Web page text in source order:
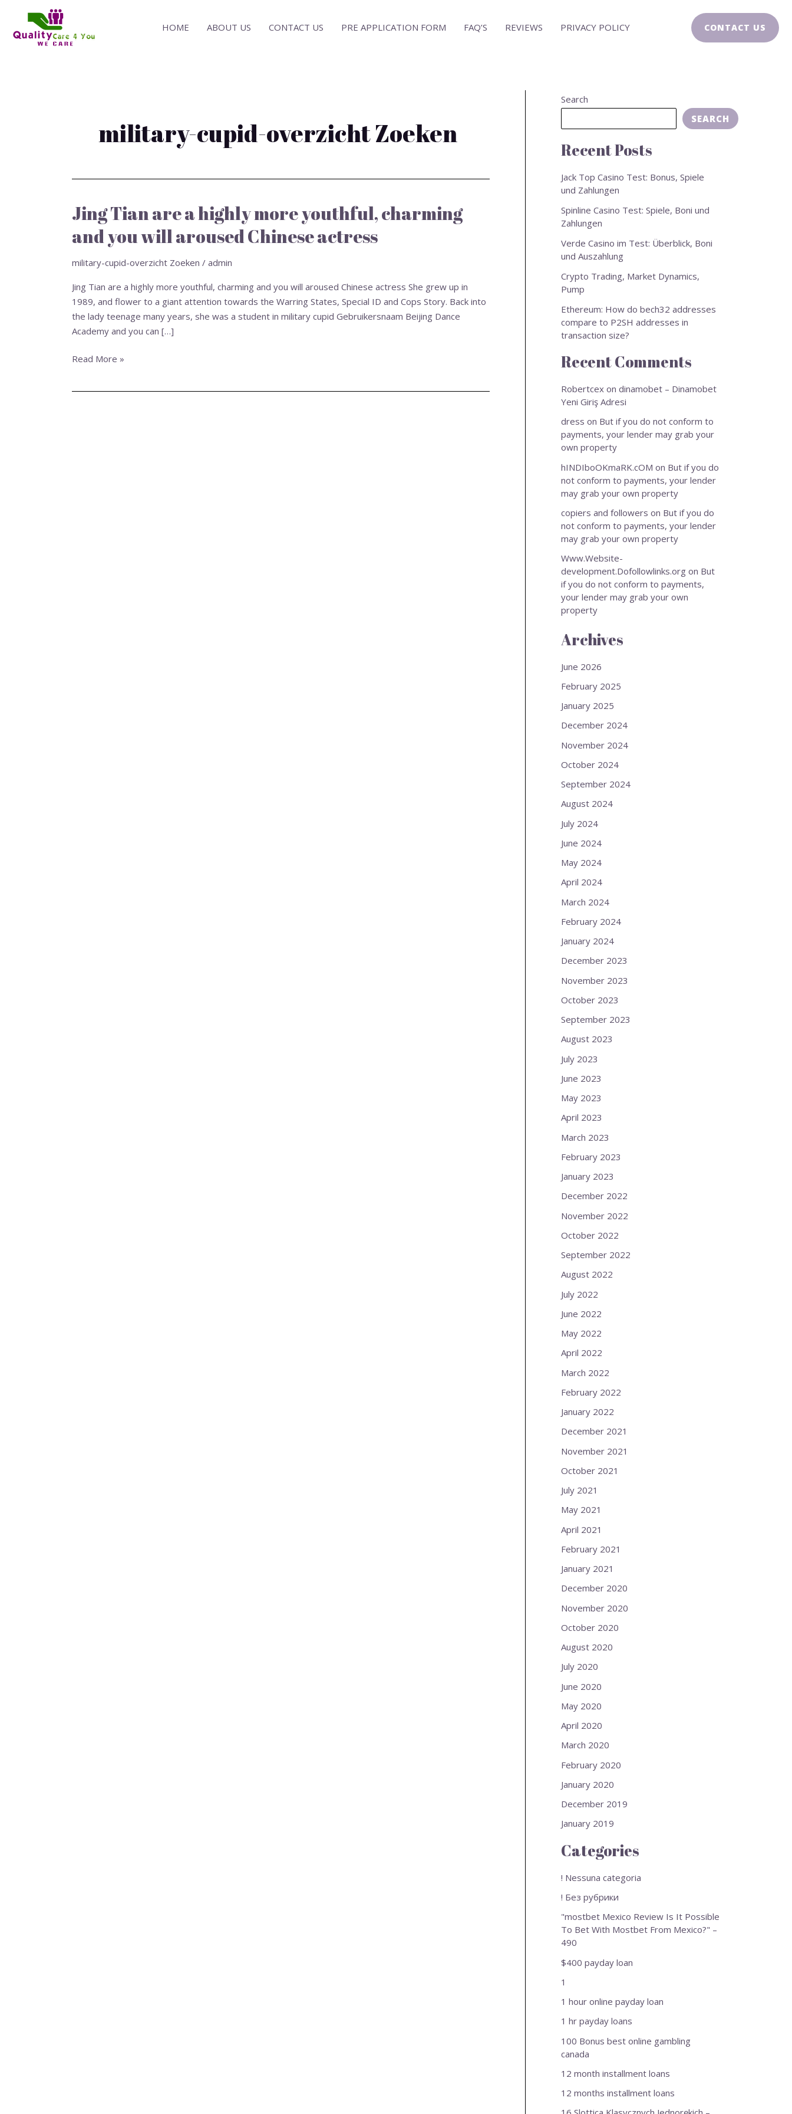
content
HOME ABOUT US CONTACT US PRE APPLICATION FORM FAQ’S REVIEWS PRIVACY POLICY CONTACT US
military-cupid-overzicht Zoeken
Jing Tian are a highly more youthful, charming
and you will aroused Chinese actress
military-cupid-overzicht Zoeken / admin
Jing Tian are a highly more youthful, charming and you will aroused Chinese actress She grew up in
1989, and flower to a giant attention towards the Warring States, Special ID and Cops Story. Back into
the lady teenage many years, she was a student in military cupid Gebruikersnaam Beijing Dance
Academy and you can […]
Jing
Tian
are
highly
more
youthful,
charming
and
will
Read More »
Search
SEARCH
Recent Posts
Jack Top Casino Test: Bonus, Spiele
und Zahlungen
Spinline Casino Test: Spiele, Boni und
Zahlungen
Verde Casino im Test: Überblick, Boni
und Auszahlung
Crypto Trading, Market Dynamics,
Pump
Ethereum: How do bech32 addresses
compare to P2SH addresses in
transaction size?
Recent Comments
Robertcex on dinamobet – Dinamobet
Yeni Giriş Adresi
dress on But if you do not conform to
payments, your lender may grab your
own property
hINDIboOKmaRK.cOM on But if you do
not conform to payments, your lender
may grab your own property
copiers and followers on But if you do
not conform to payments, your lender
may grab your own property
Www.Website-
development.Dofollowlinks.org on But
if you do not conform to payments,
your lender may grab your own
property
Archives
June 2026
February 2025
January 2025
December 2024
November 2024
October 2024
September 2024
August 2024
July 2024
June 2024
May 2024
April 2024
March 2024
February 2024
January 2024
December 2023
November 2023
October 2023
September 2023
August 2023
July 2023
June 2023
May 2023
April 2023
March 2023
February 2023
January 2023
December 2022
November 2022
October 2022
September 2022
August 2022
July 2022
June 2022
May 2022
April 2022
March 2022
February 2022
January 2022
December 2021
November 2021
October 2021
July 2021
May 2021
April 2021
February 2021
January 2021
December 2020
November 2020
October 2020
August 2020
July 2020
June 2020
May 2020
April 2020
March 2020
February 2020
January 2020
December 2019
January 2019
Categories
! Nessuna categoria
! Без рубрики
"mostbet Mexico Review Is It Possible
To Bet With Mostbet From Mexico?" –
490
$400 payday loan
1
1 hour online payday loan
1 hr payday loans
100 Bonus best online gambling
canada
12 month installment loans
12 months installment loans